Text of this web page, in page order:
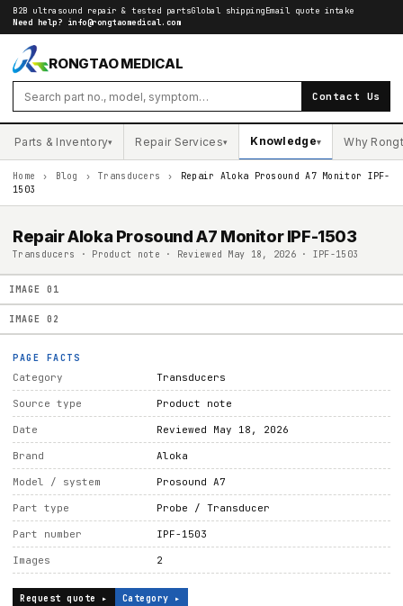
B2B ultrasound repair & tested partsGlobal shippingEmail quote intake
Need help? info@rongtaomedical.com
RONGTAO MEDICAL
Contact Us
Parts & Inventory▾ Repair Services▾ Knowledge▾ Why
Home › Blog › Transducers ›
Repair Aloka Prosound A7 Monitor IPF-
1503
Repair Aloka Prosound A7 Monitor IPF-1503
Transducers · Product note · Reviewed May 18, 2026 · IPF-1503
IMAGE 01
IMAGE 02
PAGE FACTS
Category Transducers
Source type Product note
Date Reviewed May 18, 2026
Brand Aloka
Model / system Prosound A7
Part type Probe / Transducer
Part number IPF-1503
Images 2
Request quote ▸ Category ▸